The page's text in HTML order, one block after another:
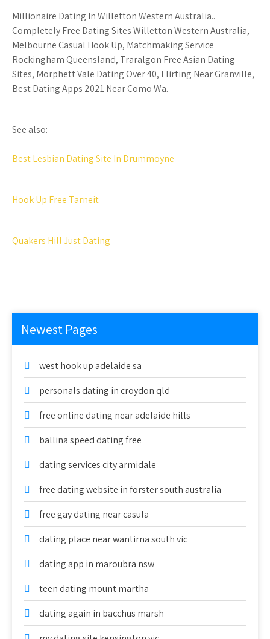
Millionaire Dating In Willetton Western Australia..
Completely Free Dating Sites Willetton Western Australia,
Melbourne Casual Hook Up, Matchmaking Service
Rockingham Queensland, Traralgon Free Asian Dating
Sites, Morphett Vale Dating Over 40, Flirting Near Granville,
Best Dating Apps 2021 Near Como Wa.
See also:
Best Lesbian Dating Site In Drummoyne
Hook Up Free Tarneit
Quakers Hill Just Dating
Newest Pages
west hook up adelaide sa
personals dating in croydon qld
free online dating near adelaide hills
ballina speed dating free
dating services city armidale
free dating website in forster south australia
free gay dating near casula
dating place near wantirna south vic
dating app in maroubra nsw
teen dating mount martha
dating again in bacchus marsh